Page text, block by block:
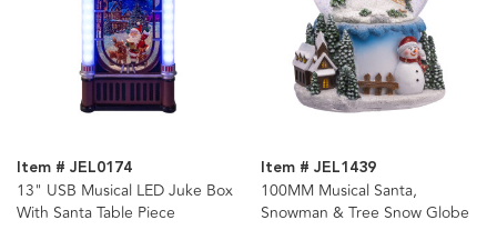
Item # JEL0174
13" USB Musical LED Juke Box
With Santa Table Piece
Item # JEL1439
100MM Musical Santa,
Snowman & Tree Snow Globe